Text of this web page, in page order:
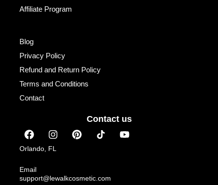
Affiliate Program
Blog
Privacy Policy
Refund and Return Policy
Terms and Conditions
Contact
Contact us
F
a
c
b
o
I
n
s
g
P
i
r
Y
o
Orlando, FL
Email
support@lewalkcosmetic.com